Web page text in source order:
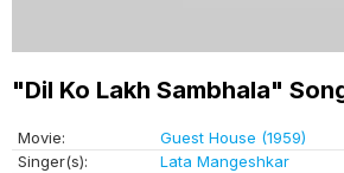
"Dil Ko Lakh Sambhala"
Movie:
Guest House (1959)
Singer(s):
Lata Mangeshkar